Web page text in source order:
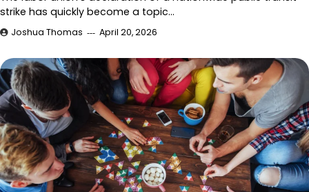
strike has quickly become a topic…
Joshua Thomas April 20, 2026